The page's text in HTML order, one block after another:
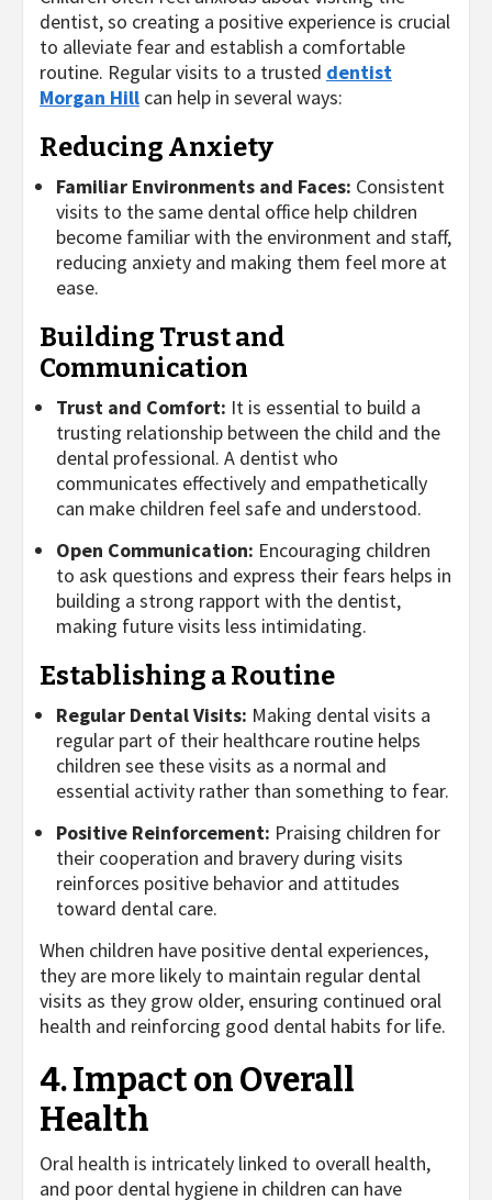
dentist, so creating a positive experience is crucial
to alleviate fear and establish a comfortable
routine. Regular visits to a trusted dentist
Morgan Hill can help in several ways:
Reducing Anxiety
Familiar Environments and Faces: Consistent
visits to the same dental office help children
become familiar with the environment and staff,
reducing anxiety and making them feel more at
ease.
Building Trust and
Communication
Trust and Comfort: It is essential to build a
trusting relationship between the child and the
dental professional. A dentist who
communicates effectively and empathetically
can make children feel safe and understood.
Open Communication: Encouraging children
to ask questions and express their fears helps in
building a strong rapport with the dentist,
making future visits less intimidating.
Establishing a Routine
Regular Dental Visits: Making dental visits a
regular part of their healthcare routine helps
children see these visits as a normal and
essential activity rather than something to fear.
Positive Reinforcement: Praising children for
their cooperation and bravery during visits
reinforces positive behavior and attitudes
toward dental care.
When children have positive dental experiences,
they are more likely to maintain regular dental
visits as they grow older, ensuring continued oral
health and reinforcing good dental habits for life.
4. Impact on Overall
Health
Oral health is intricately linked to overall health,
and poor dental hygiene in children can have